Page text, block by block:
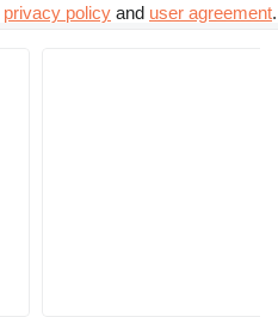
privacy policy and user agreement.